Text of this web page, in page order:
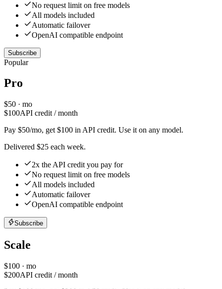
No request limit on free models
All models included
Automatic failover
OpenAI compatible endpoint
Subscribe
Popular
Pro
$50 · mo
$100API credit / month
Pay $50/mo, get $100 in API credit. Use it on any model.
Delivered $25 each week.
2x the API credit you pay for
No request limit on free models
All models included
Automatic failover
OpenAI compatible endpoint
Subscribe
Scale
$100 · mo
$200API credit / month